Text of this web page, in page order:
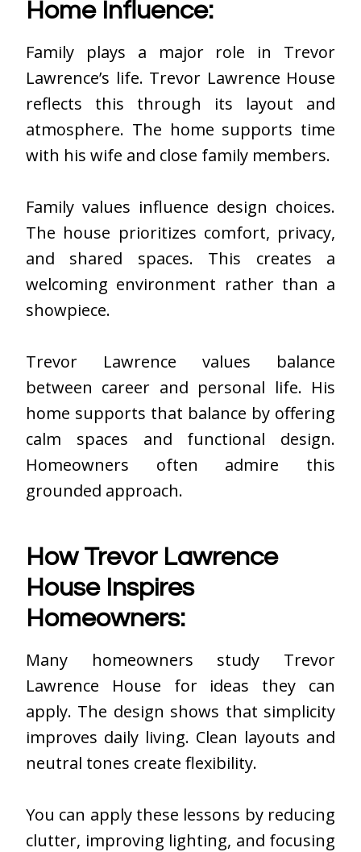
Home Influence:
Family plays a major role in Trevor
Lawrence’s life. Trevor Lawrence House
reflects this through its layout and
atmosphere. The home supports time
with his wife and close family members.
Family values influence design choices.
The house prioritizes comfort, privacy,
and shared spaces. This creates a
welcoming environment rather than a
showpiece.
Trevor Lawrence values balance
between career and personal life. His
home supports that balance by offering
calm spaces and functional design.
Homeowners often admire this
grounded approach.
How Trevor Lawrence
House Inspires
Homeowners:
Many homeowners study Trevor
Lawrence House for ideas they can
apply. The design shows that simplicity
improves daily living. Clean layouts and
neutral tones create flexibility.
You can apply these lessons by reducing
clutter, improving lighting, and focusing